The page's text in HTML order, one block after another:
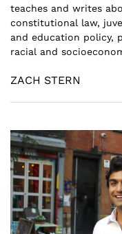
teaches and writes
constitutional law,
and education policy,
racial and
ZACH STERN